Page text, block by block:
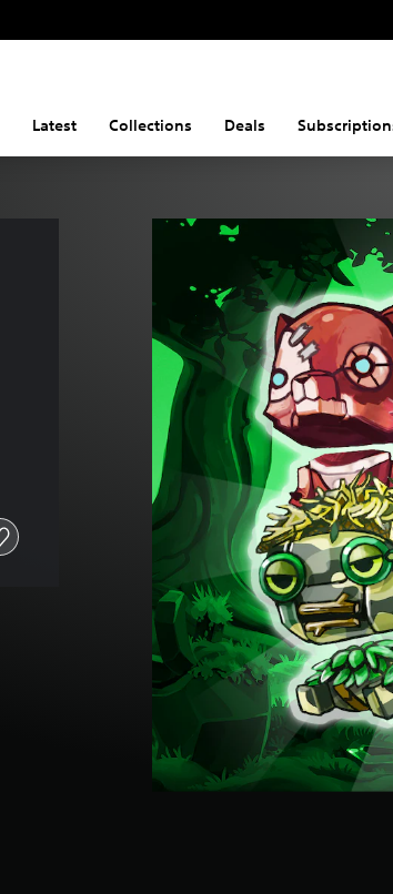
Latest Collections Deals